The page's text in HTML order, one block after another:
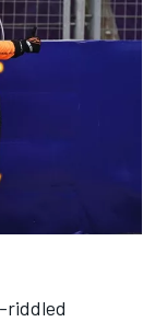
riddled